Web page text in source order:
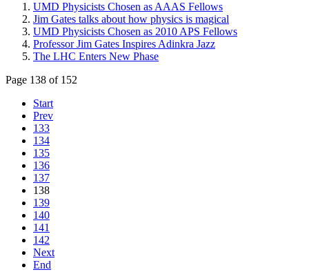
UMD Physicists Chosen as AAAS Fellows
Jim Gates talks about how physics is magical
UMD Physicists Chosen as 2010 APS Fellows
Professor Jim Gates Inspires Adinkra Jazz
The LHC Enters New Phase
Page 138 of 152
Start
Prev
133
134
135
136
137
138
139
140
141
142
Next
End